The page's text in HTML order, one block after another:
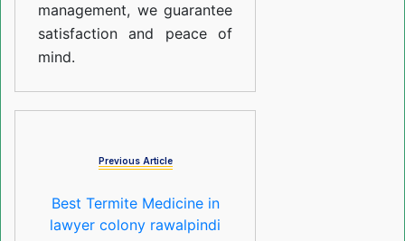
management, we guarantee
satisfaction and peace of
mind.
Previous Article
Best Termite Medicine in
lawyer colony rawalpindi